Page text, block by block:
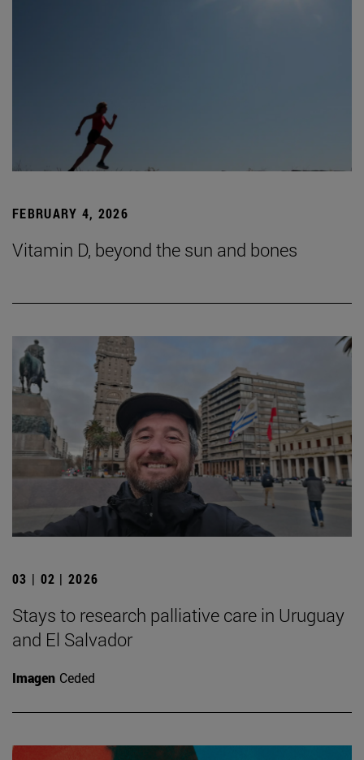
FEBRUARY 4, 2026
Vitamin D, beyond the sun and bones
03 | 02 | 2026
Stays to research palliative care in Uruguay
and El Salvador
Imagen Ceded